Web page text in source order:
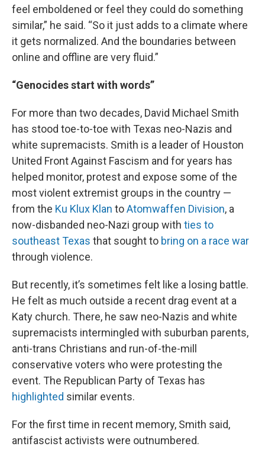
feel emboldened or feel they could do something
similar,” he said. “So it just adds to a climate where
it gets normalized. And the boundaries between
online and offline are very fluid.”
“Genocides start with words”
For more than two decades, David Michael Smith
has stood toe-to-toe with Texas neo-Nazis and
white supremacists. Smith is a leader of Houston
United Front Against Fascism and for years has
helped monitor, protest and expose some of the
most violent extremist groups in the country —
from the Ku Klux Klan toAtomwaffen Division, a
now-disbanded neo-Nazi group with ties to
southeast Texas that sought to bring on a race war
through violence.
But recently, it’s sometimes felt like a losing battle.
He felt as much outside a recent drag event at a
Katy church. There, he saw neo-Nazis and white
supremacists intermingled with suburban parents,
anti-trans Christians and run-of-the-mill
conservative voters who were protesting the
event. The Republican Party of Texas has
highlighted similar events.
For the first time in recent memory, Smith said,
antifascist activists were outnumbered.